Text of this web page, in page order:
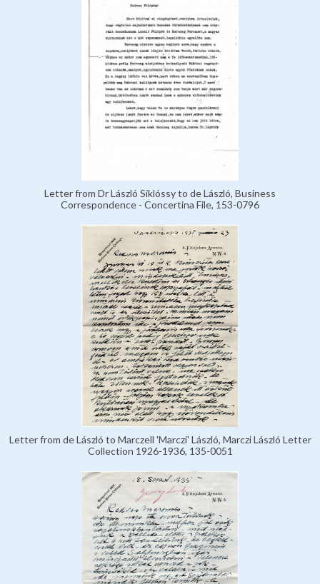
Letter from Dr László Siklóssy to de László, Business
Correspondence - Concertina File, 153-0796
Letter from de László to Marczell 'Marczi' László, Marczi László Letter
Collection 1926-1936, 135-0051